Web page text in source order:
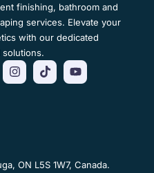
finishing, bathroom and
services. Elevate your
with our dedicated
ON L5S 1W7, Canada.